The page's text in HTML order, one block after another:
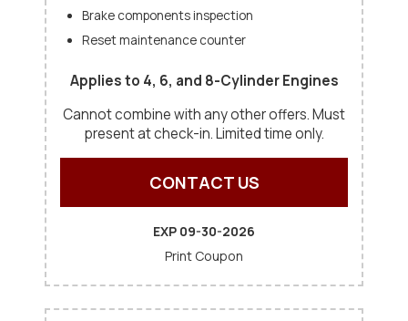
Brake components inspection
Reset maintenance counter
Applies to 4, 6, and 8-Cylinder Engines
Cannot combine with any other offers. Must
present at check-in. Limited time only.
CONTACT US
EXP 09-30-2026
Print Coupon